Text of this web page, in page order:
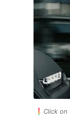
Click